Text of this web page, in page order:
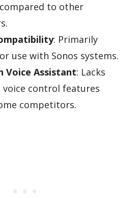
to other
: Primarily
use with Sonos systems.
Voice Assistant: Lacks
control features
competitors.